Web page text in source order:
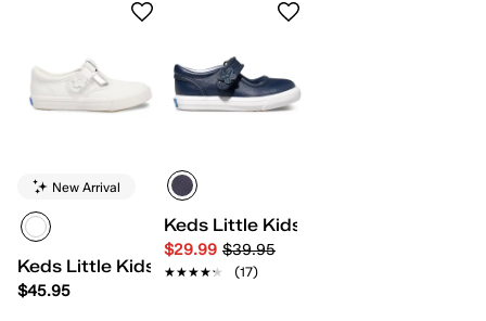
New Arrival
Keds Little Kids Daphne
$45.95
Keds Little Kids Ella
$29.99 $39.95
★★★★★
★★★★★ (17)